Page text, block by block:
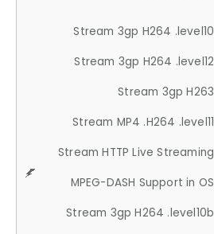
Stream 3gp H264 .level10
Stream 3gp H264 .level12
Stream 3gp H263
Stream MP4 .H264 .level11
Stream HTTP Live Streaming
MPEG-DASH Support in OS
Stream 3gp H264 .level10b